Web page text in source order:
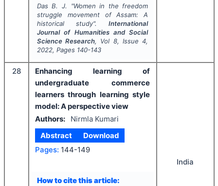
Das B. J. "Women in the freedom
struggle movement of Assam: A
historical study".International
Journal of Humanities and Social
Science Research, Vol 8, Issue4,
2022, Pages 140-143
28
Enhancing learning of
undergraduate commerce
learners through learning style
model: A perspective view
Authors:
Nirmla Kumari
Abstract
Download
Pages: 144-149
How to cite this article:
India